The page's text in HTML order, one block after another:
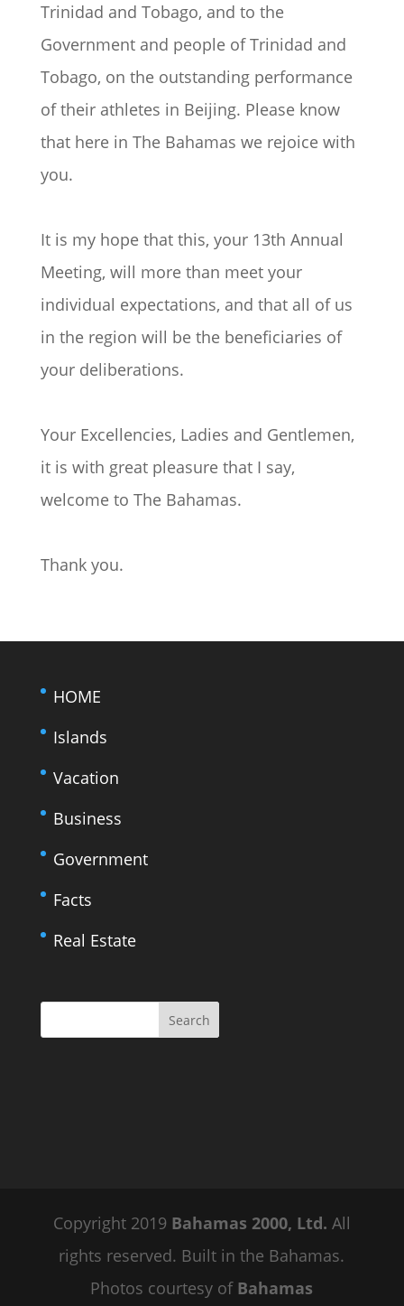
Trinidad and Tobago, and to the
Government and people of Trinidad and
Tobago, on the outstanding performance
of their athletes in Beijing. Please know
that here in The Bahamas we rejoice with
you.
It is my hope that this, your 13th Annual
Meeting, will more than meet your
individual expectations, and that all of us
in the region will be the beneficiaries of
your deliberations.
Your Excellencies, Ladies and Gentlemen,
it is with great pleasure that I say,
welcome to The Bahamas.
Thank you.
HOME
Islands
Vacation
Business
Government
Facts
Real Estate
Copyright 2019 Bahamas 2000, Ltd. All
rights reserved. Built in the Bahamas.
Photos courtesy of Bahamas